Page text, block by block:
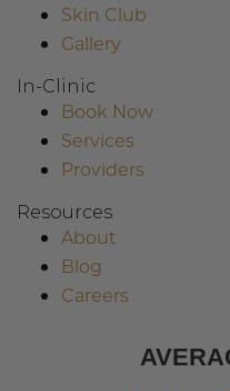
Skin Club
Gallery
In-Clinic
Book Now
Services
Providers
Resources
About
Blog
Careers